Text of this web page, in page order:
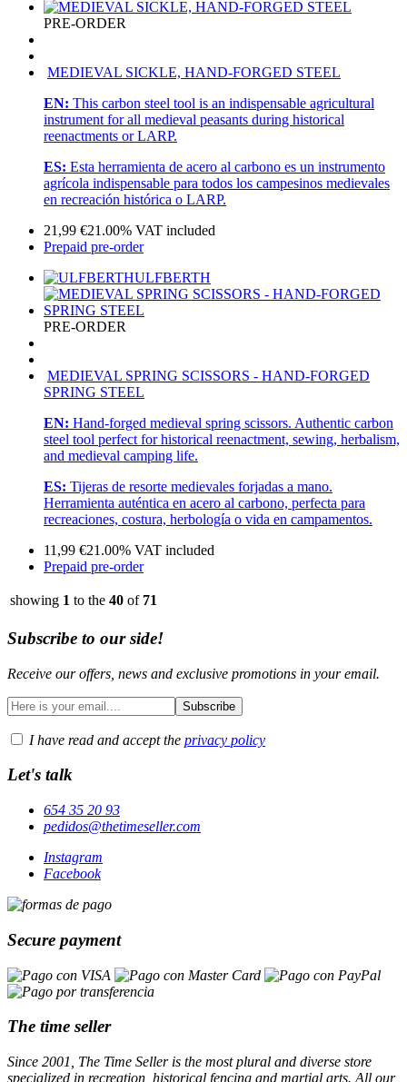
PRE-ORDER
MEDIEVAL SICKLE, HAND-FORGED STEEL
EN: This carbon steel tool is an indispensable agricultural
instrument for all medieval peasants during historical
reenactments or LARP.
ES: Esta herramienta de acero al carbono es un instrumento
agrícola indispensable para todos los campesinos medievales
en recreación histórica o LARP.
21,99 €21.00% VAT included
Prepaid pre-order
ULFBERTH
PRE-ORDER
MEDIEVAL SPRING SCISSORS - HAND-FORGED
SPRING STEEL
EN: Hand-forged medieval spring scissors. Authentic carbon
steel tool perfect for historical reenactment, sewing, herbalism,
and medieval camping life.
ES: Tijeras de resorte medievales forjadas a mano.
Herramienta auténtica en acero al carbono, perfecta para
recreaciones, costura, herbología o vida en campamentos.
11,99 €21.00% VAT included
Prepaid pre-order
showing 1 to the 40 of 71
Subscribe to our side!
Receive our offers, news and exclusive promotions in your email.
I have read and accept the privacy policy
Let's talk
654 35 20 93
pedidos@thetimeseller.com
Instagram
Facebook
Secure payment
The time seller
Since 2001, The Time Seller is the most plural and diverse store
specialized in recreation, historical fencing and martial arts. All our